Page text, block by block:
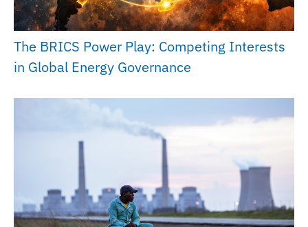
The BRICS Power Play: Competing Interests
in Global Energy Governance